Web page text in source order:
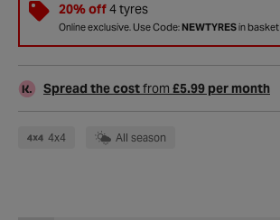
20% off4 tyres
Online exclusive. Use Code:NEWTYRESin basket
Spread the costfrom £5.99 per month
4x4 All season